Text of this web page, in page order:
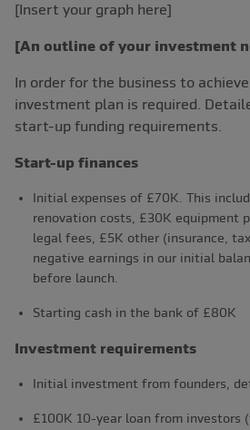
[Insert your graph here]
[An outline of your investment
In order for the business to
investment plan is required.
start-up funding requirements.
Start-up finances
Initial expenses of £70K. This
renovation costs, £30K equipment
legal fees, £5K other (insurance,
negative earnings in our initial
before launch.
Starting cash in the bank of £80K
Investment requirements
Initial investment from founders,
£100K 10-year loan from investors